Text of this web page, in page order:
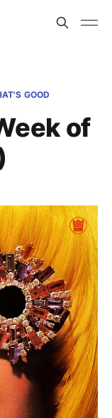
GOOD
of